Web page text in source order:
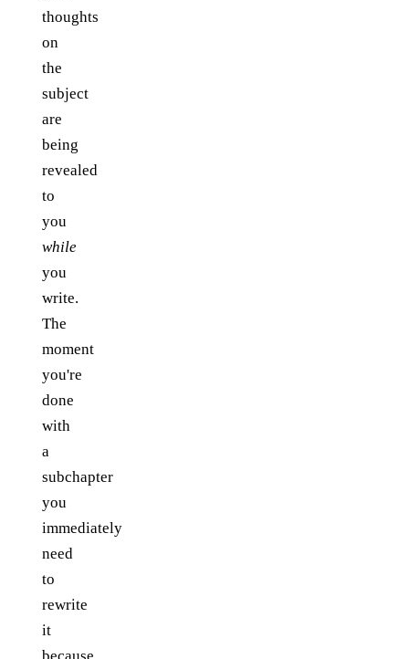
thoughts
on
the
subject
are
being
revealed
to
you
while
you
write.
The
moment
you're
done
with
a
subchapter
you
immediately
need
to
rewrite
it